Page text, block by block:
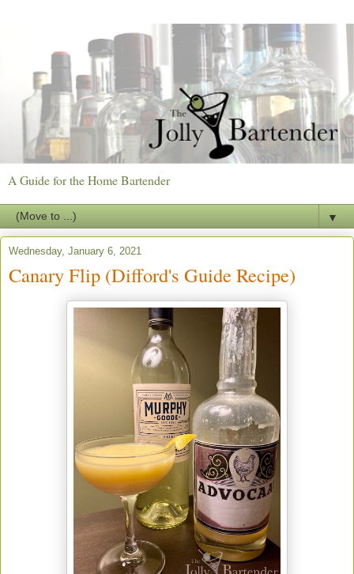
A Guide for the Home Bartender
▼
Wednesday, January 6, 2021
Canary Flip (Difford's Guide Recipe)